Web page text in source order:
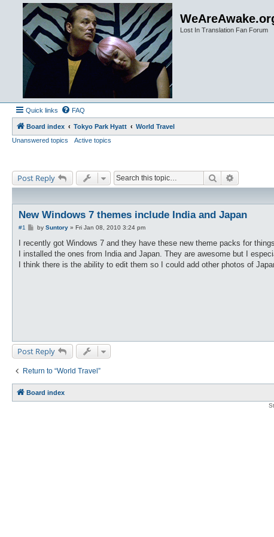
Lost In Translation Fan Forum
Quick links FAQ
Board index Tokyo Park Hyatt
World Travel
Unanswered topics
Active topics
Post Reply Search
New Windows 7 themes include India and Japan
#1
P
s
by Suntory» Fri Jan 08, 2010 3:24 pm
I recently got Windows 7 and they have these new theme packs for
I installed the ones from India and Japan. They are awesome but I
I think there is the ability to edit them so I could add other photos of
Post Reply
Return to “World Travel”
Board index